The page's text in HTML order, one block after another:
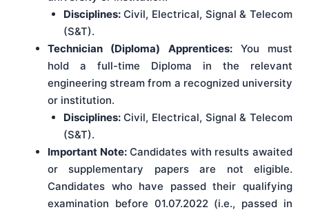
Disciplines:Civil, Electrical, Signal & Telecom
(S&T).
Technician (Diploma) Apprentices:You must
hold a full-time Diploma in the relevant
engineering stream from a recognized university
or institution.
Disciplines:Civil, Electrical, Signal & Telecom
(S&T).
Important Note:Candidates with results awaited
or supplementary papers are not eligible.
Candidates who have passed their qualifying
examination before 01.07.2022 (i.e., passed in